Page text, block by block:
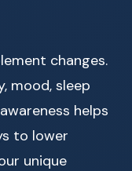
changes.
mood, sleep
helps
to lower
unique